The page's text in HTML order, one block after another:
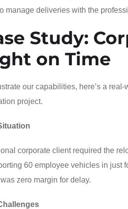
manage deliveries with the
Study:
on Time
our capabilities, here’s a
project.
corporate client required the
60 employee vehicles in just
zero margin for delay.